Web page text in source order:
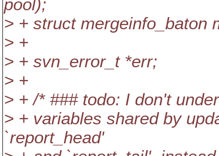
pool);
> + struct mergeinfo_baton
> +
> + svn_error_t *err;
> +
> + /* ### todo: I don't
> + variables shared by
`report_head'